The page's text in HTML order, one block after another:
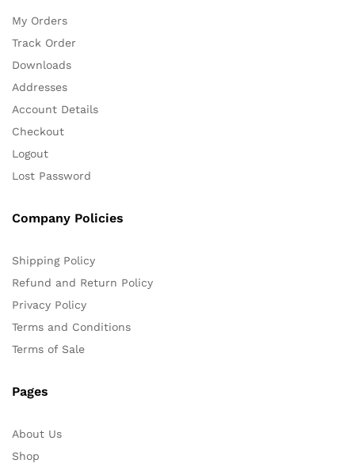
My Orders
Track Order
Downloads
Addresses
Account Details
Checkout
Logout
Lost Password
Company Policies
Shipping Policy
Refund and Return Policy
Privacy Policy
Terms and Conditions
Terms of Sale
Pages
About Us
Shop